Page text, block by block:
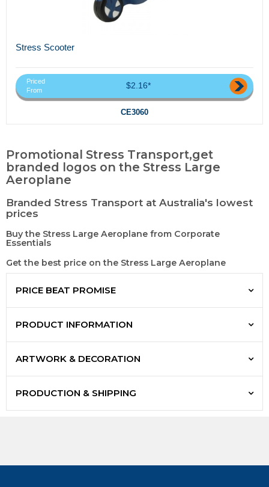
Stress Scooter
Priced
From
$2.16*
CE3060
Promotional Stress Transport,get
branded logos on the Stress Large
Aeroplane
Branded Stress Transport at Australia's lowest
prices
Buy the Stress Large Aeroplane from Corporate
Essentials
Get the best price on the Stress Large Aeroplane
PRICE BEAT PROMISE
PRODUCT INFORMATION
ARTWORK & DECORATION
PRODUCTION & SHIPPING